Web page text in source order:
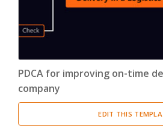
PDCA for improving on-time
company
EDIT THIS